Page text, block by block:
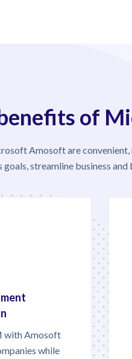
of
Amosoft are convenient,
goals, streamline business
with Amosoft
while